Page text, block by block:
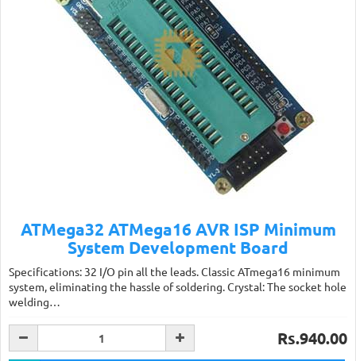
ATMega32 ATMega16 AVR ISP Minimum
System Development Board
Specifications: 32 I/O pin all the leads. Classic ATmega16 minimum
system, eliminating the hassle of soldering. Crystal: The socket hole
welding…
Rs.940.00